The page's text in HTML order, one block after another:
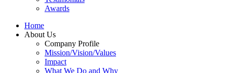
Awards
Home
About Us
Company Profile
Mission/Vision/Values
Impact
What We Do and Why